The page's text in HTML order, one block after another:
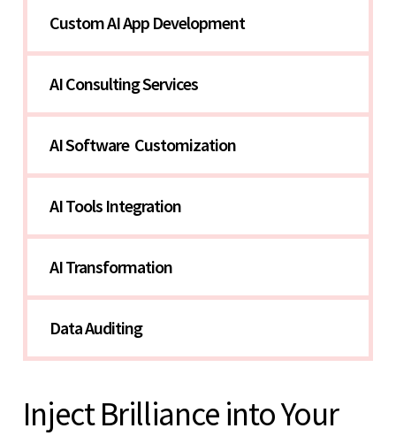
Custom AI App Development
AI Consulting Services
AI Software  Customization
AI Tools Integration
AI Transformation
Data Auditing
Inject Brilliance into Your